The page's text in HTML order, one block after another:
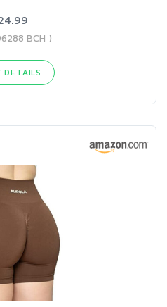
BCH )
DETAILS